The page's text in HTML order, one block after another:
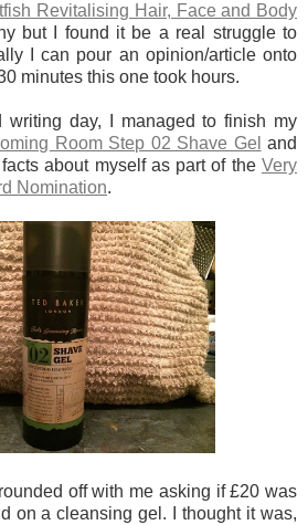
Revitalising Hair, Face and Body
but I found it be a real struggle to
I can pour an opinion/article onto
minutes this one took hours.
writing day, I managed to finish my
Room Step 02 Shave Gel and
about myself as part of the Very
Nomination.
off with me asking if £20 was
on a cleansing gel. I thought it was,